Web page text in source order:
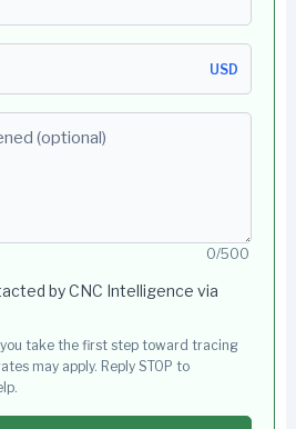
USD
0/500
by CNC Intelligence via
take the first step toward tracing
may apply. Reply STOP to